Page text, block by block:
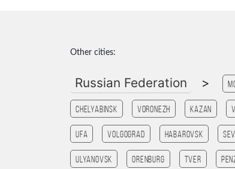
Other cities:
Russian Federation >
Chelyabinsk Voronezh Kazan
Ufa Volgograd Habarovsk
Ulyanovsk Orenburg Tver